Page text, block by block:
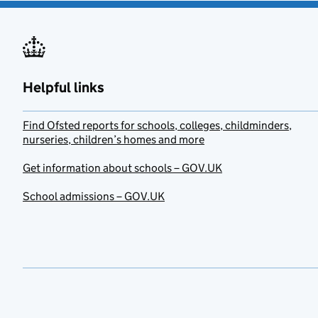
Helpful links
Find Ofsted reports for schools, colleges, childminders,
nurseries, children’s homes and more
Get information about schools – GOV.UK
School admissions – GOV.UK